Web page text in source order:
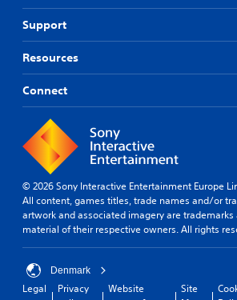
Support
Resources
Connect
© 2026 Sony Interactive Entertainment Europe
All content, games titles, trade names and/or
artwork and associated imagery are
material of their respective owners. All rights
Denmark
Legal
Privacy
Website
Site